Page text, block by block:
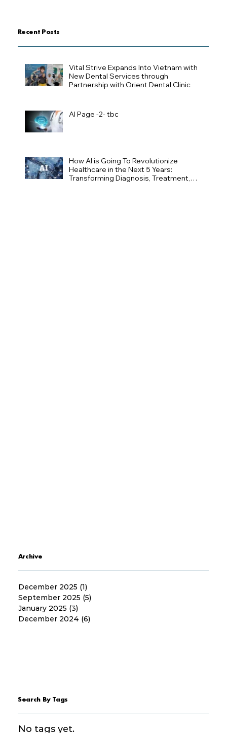
Recent Posts
Vital Strive Expands Into Vietnam with
New Dental Services through
Partnership with Orient Dental Clinic
AI Page -2- tbc
How AI is Going To Revolutionize
Healthcare in the Next 5 Years:
Transforming Diagnosis, Treatment,
Archive
December 2025 (1)
September 2025 (5)
January 2025 (3)
December 2024 (6)
Search By Tags
No tags yet.